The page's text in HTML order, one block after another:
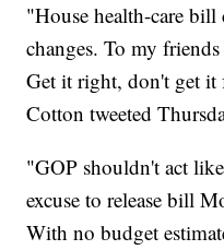
"House health-care bill
changes. To my
Get it right, don't get it
Cotton tweeted
"GOP shouldn't act
excuse to release bill
With no budget